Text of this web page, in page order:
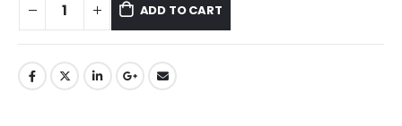
ADD TO CART